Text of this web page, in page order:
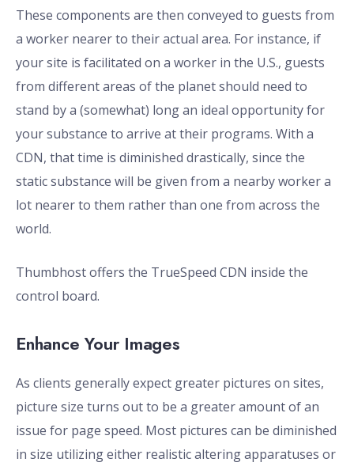
These components are then conveyed to guests from
a worker nearer to their actual area. For instance, if
your site is facilitated on a worker in the U.S., guests
from different areas of the planet should need to
stand by a (somewhat) long an ideal opportunity for
your substance to arrive at their programs. With a
CDN, that time is diminished drastically, since the
static substance will be given from a nearby worker a
lot nearer to them rather than one from across the
world.
Thumbhost offers the TrueSpeed CDN inside the
control board.
Enhance Your Images
As clients generally expect greater pictures on sites,
picture size turns out to be a greater amount of an
issue for page speed. Most pictures can be diminished
in size utilizing either realistic altering apparatuses or